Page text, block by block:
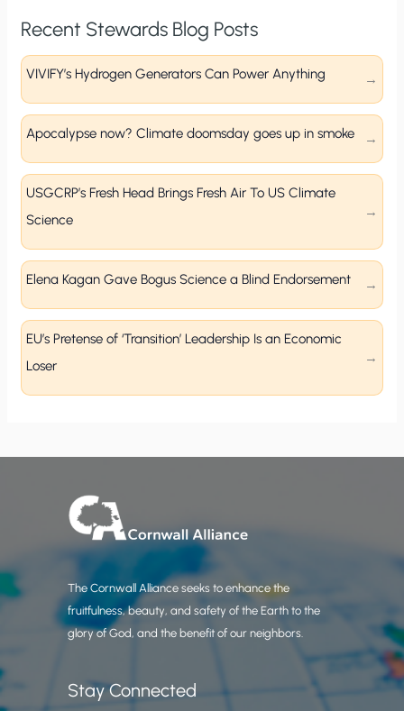
Recent Stewards Blog Posts
VIVIFY’s Hydrogen Generators Can Power Anything
Apocalypse now? Climate doomsday goes up in smoke
USGCRP’s Fresh Head Brings Fresh Air To US Climate
Science
Elena Kagan Gave Bogus Science a Blind Endorsement
EU’s Pretense of ‘Transition’ Leadership Is an Economic
Loser
The Cornwall Alliance seeks to enhance the
fruitfulness, beauty, and safety of the Earth to the
glory of God, and the benefit of our neighbors.
Stay Connected